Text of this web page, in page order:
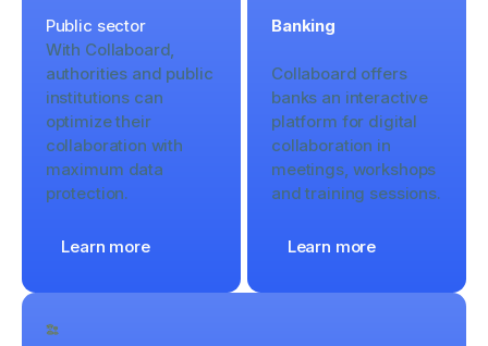
Public sector
With Collaboard,
authorities and public
institutions can
optimize their
collaboration with
maximum data
protection.
Learn more
Banking
Collaboard offers
banks an interactive
platform for digital
collaboration in
meetings, workshops
and training sessions.
Learn more